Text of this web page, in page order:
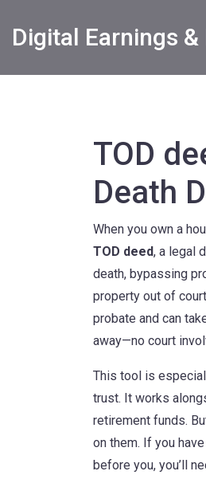
TOD
Death
When you own a
TOD deed, a legal
death, bypassing
property out of
probate and can
away—no court
This tool is
trust. It works
retirement funds.
on them. If you
before you, you’ll